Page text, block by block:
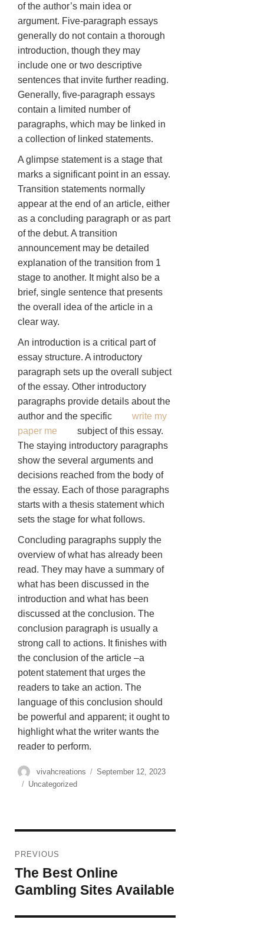
of the author’s main idea or
argument. Five-paragraph essays
generally do not contain a thorough
introduction, though they may
include one or two descriptive
sentences that invite further reading.
Generally, five-paragraph essays
contain a limited number of
paragraphs, which may be linked in
a collection of linked statements.
A glimpse statement is a stage that
marks a significant point in an essay.
Transition statements normally
appear at the end of an article, either
as a concluding paragraph or as part
of the debut. A transition
announcement may be detailed
explanation of the transition from 1
stage to another. It might also be a
brief, single sentence that presents
the overall idea of the article in a
clear way.
An introduction is a critical part of
essay structure. A introductory
paragraph sets up the overall subject
of the essay. Other introductory
paragraphs provide details about the
author and the specific
write my
paper me
subject of this essay.
The staying introductory paragraphs
show the several arguments and
decisions reached from the body of
the essay. Each of those paragraphs
starts with a thesis statement which
sets the stage for what follows.
Concluding paragraphs supply the
overview of what has already been
read. They may have a summary of
what has been discussed in the
introduction and what has been
discussed at the conclusion. The
conclusion paragraph is usually a
strong call to actions. It finishes with
the conclusion of the article –a
potent statement that urges the
readers to take an action. The
language of this conclusion should
be powerful and apparent; it ought to
highlight what the writer wants the
reader to perform.
vivahcreations
September 12, 2023
Uncategorized
PREVIOUS
The Best Online
Gambling Sites Available